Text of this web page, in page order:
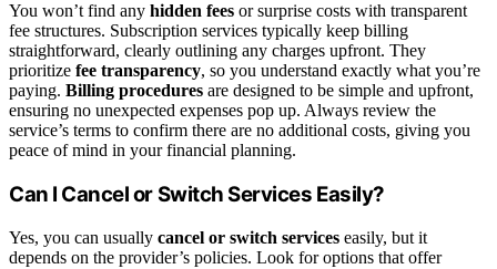
You won’t find any hidden fees or surprise costs with transparent
fee structures. Subscription services typically keep billing
straightforward, clearly outlining any charges upfront. They
prioritize fee transparency, so you understand exactly what you’re
paying. Billing procedures are designed to be simple and upfront,
ensuring no unexpected expenses pop up. Always review the
service’s terms to confirm there are no additional costs, giving you
peace of mind in your financial planning.
Can I Cancel or Switch Services Easily?
Yes, you can usually cancel or switch services easily, but it
depends on the provider’s policies. Look for options that offer